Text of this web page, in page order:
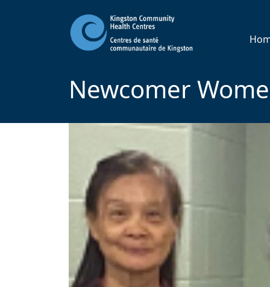
Newcomer